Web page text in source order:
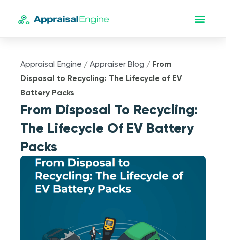
Appraisal Engine /Appraiser Blog / From
Disposal to Recycling: The Lifecycle of EV
Battery Packs
From Disposal To Recycling:
The Lifecycle Of EV Battery
Packs